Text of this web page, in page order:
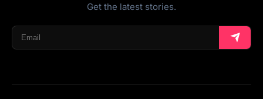
Get the latest stories.